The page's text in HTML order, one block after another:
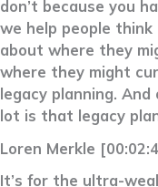
don’t because you
we help people
about where they
where they might
legacy planning.
lot is that legacy
Loren Merkle
It’s for the ultra-